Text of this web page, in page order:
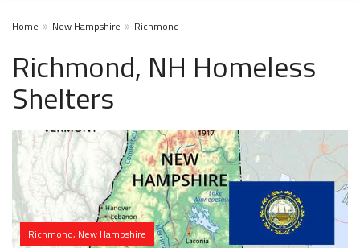
Home New Hampshire Richmond
Richmond, NH Homeless
Shelters
Richmond, New Hampshire